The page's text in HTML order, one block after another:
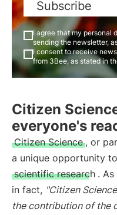
Subscribe
I agree that my personal
sending the newsletter,
I consent to receive
from 3Bee, as stated in
Citizen
everyone's
Citizen Science , or
a unique opportunity
scientific research .
in fact, "Citizen
the contribution of the